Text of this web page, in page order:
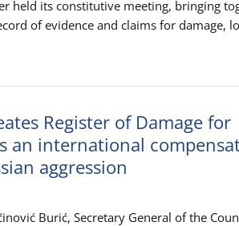
held its constitutive meeting, bringing
of evidence and claims for damage,
Register of Damage for
an international
aggression
Burić, Secretary General of the